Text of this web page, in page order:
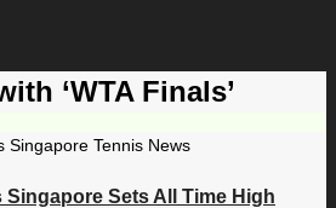
‘WTA Finals’
Singapore Sets All Time High